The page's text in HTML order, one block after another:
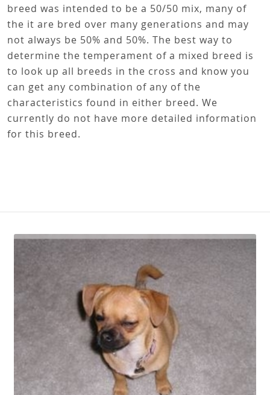
breed was intended to be a 50/50 mix, many of
the it are bred over many generations and may
not always be 50% and 50%. The best way to
determine the temperament of a mixed breed is
to look up all breeds in the cross and know you
can get any combination of any of the
characteristics found in either breed. We
currently do not have more detailed information
for this breed.